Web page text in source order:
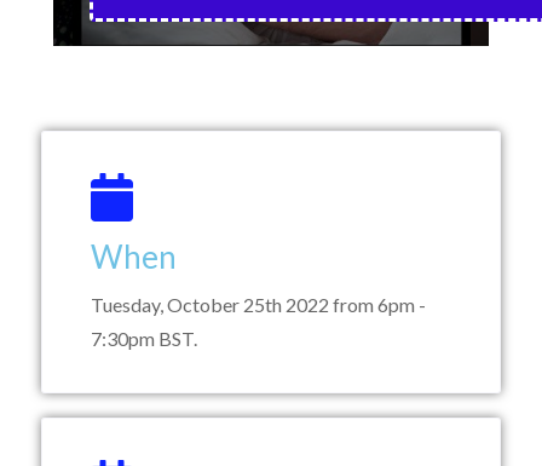
When
Tuesday, October 25th 2022 from 6pm -
7:30pm BST.